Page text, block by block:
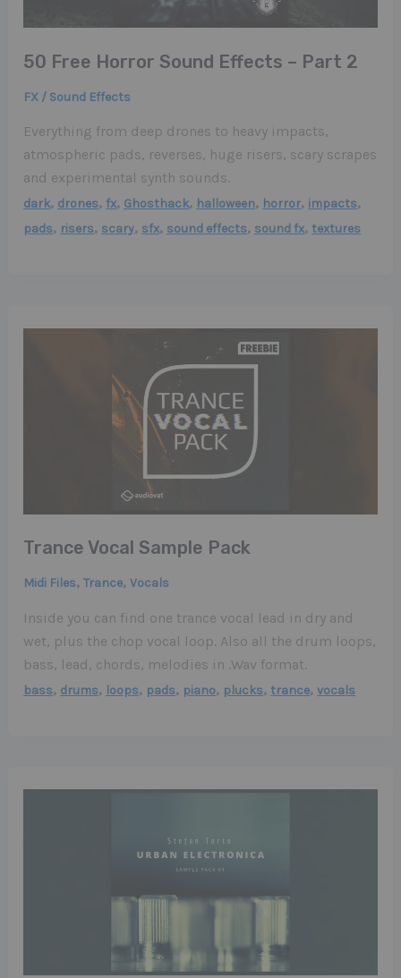
50 Free Horror Sound Effects – Part 2
FX / Sound Effects
Everything from deep drones to heavy impacts,
atmospheric pads, reverses, huge risers, scary scrapes
and experimental synth sounds.
dark, drones, fx, Ghosthack, halloween, horror, impacts,
pads, risers, scary, sfx, sound effects, sound fx, textures
Trance Vocal Sample Pack
Midi Files,Trance,Vocals
Inside you can find one trance vocal lead in dry and
wet, plus the chop vocal loop. Also all the drum loops,
bass, lead, chords, melodies in .Wav format.
bass, drums, loops, pads, piano, plucks, trance,vocals